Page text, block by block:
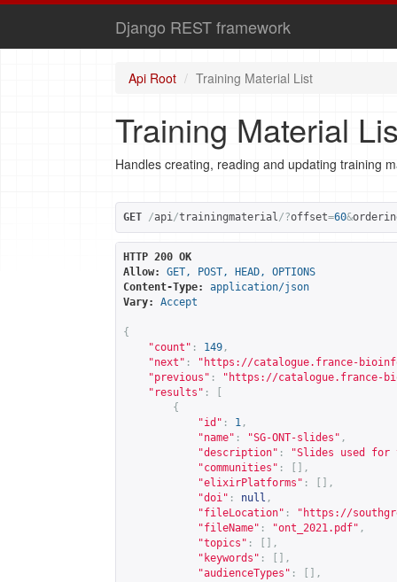
Django REST framework
Api Root Training Material List
Training Material
Handles creating, reading and updating training
GET /api/trainingmaterial/?offset=60&
HTTP 200 OK
Allow:
GET, POST, HEAD, OPTIONS
Content-Type:
application/json
Vary:
Accept
{
"count" : 149 ,
"next" : " https://catalogue.france-
"previous" : " https://catalogue.france-
"results" :
{
"id" : 1 ,
"name" : "SG-ONT-slides" ,
"description" :
"Slides used for
"communities" :
[],
"elixirPlatforms" :
[],
"doi" : null ,
"fileLocation" : " https://
"fileName" : "ont_2021.pdf" ,
"topics" :
[],
"keywords" :
[],
"audienceTypes" :
[],